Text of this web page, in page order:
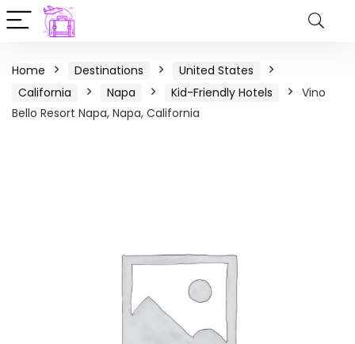
Home Destinations
United States
California
Napa Kid-Friendly Hotels
Vino
Bello Resort Napa, Napa, California